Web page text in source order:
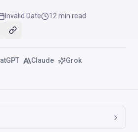
Invalid Date 12 min read
Claude Grok